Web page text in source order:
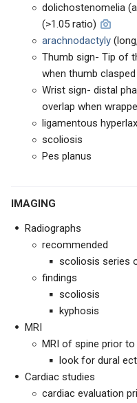
dolichostenomelia
(>1.05 ratio)
arachnodactyly
Thumb sign- Tip of
when thumb
Wrist sign- distal
overlap when
ligamentous
scoliosis
Pes planus
IMAGING
Radiographs
recommended
scoliosis series
findings
scoliosis
kyphosis
MRI
MRI of spine prior
look for dural
Cardiac studies
cardiac evaluation